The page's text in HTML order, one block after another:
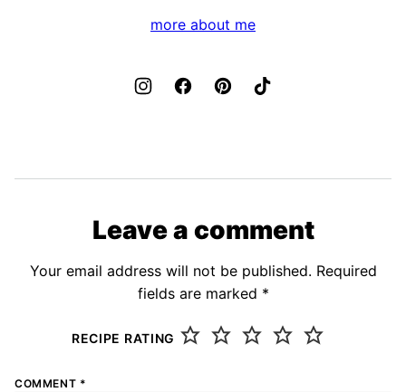
more about me
Leave a comment
Your email address will not be published. Required
fields are marked *
RECIPE RATING
COMMENT *